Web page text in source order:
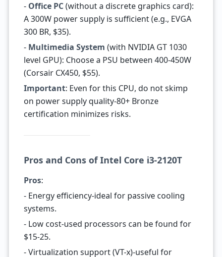
- Office PC(without a discrete graphics card):
A 300W power supply is sufficient (e.g., EVGA
300 BR, $35).
- Multimedia System (with NVIDIA GT 1030
level GPU): Choose a PSU between 400-450W
(Corsair CX450, $55).
Important: Even for this CPU, do not skimp
on power supply quality-80+ Bronze
certification minimizes risks.
Pros and Cons of Intel Core i3-2120T
Pros:
- Energy efficiency-ideal for passive cooling
systems.
- Low cost-used processors can be found for
$15-25.
- Virtualization support (VT-x)-useful for